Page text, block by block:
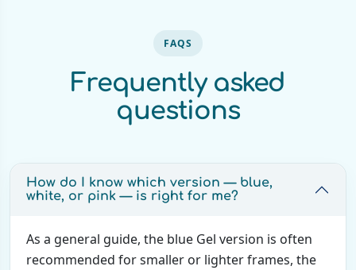
FAQS
Frequently asked
questions
How do I know which version — blue,
white, or pink — is right for me?
As a general guide, the blue Gel version is often
recommended for smaller or lighter frames, the